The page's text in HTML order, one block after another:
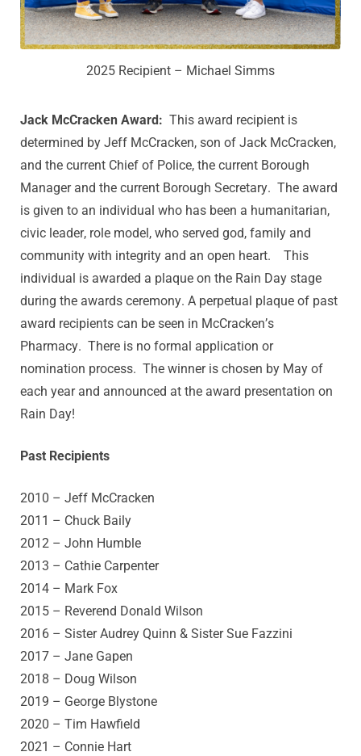
2025 Recipient – Michael Simms
Jack McCracken Award: This award recipient is
determined by Jeff McCracken, son of Jack McCracken,
and the current Chief of Police, the current Borough
Manager and the current Borough Secretary. The award
is given to an individual who has been a humanitarian,
civic leader, role model, who served god, family and
community with integrity and an open heart. This
individual is awarded a plaque on the Rain Day stage
during the awards ceremony. A perpetual plaque of past
award recipients can be seen in McCracken’s
Pharmacy. There is no formal application or
nomination process. The winner is chosen by May of
each year and announced at the award presentation on
Rain Day!
Past Recipients
2010 – Jeff McCracken
2011 – Chuck Baily
2012 – John Humble
2013 – Cathie Carpenter
2014 – Mark Fox
2015 – Reverend Donald Wilson
2016 – Sister Audrey Quinn & Sister Sue Fazzini
2017 – Jane Gapen
2018 – Doug Wilson
2019 – George Blystone
2020 – Tim Hawfield
2021 – Connie Hart